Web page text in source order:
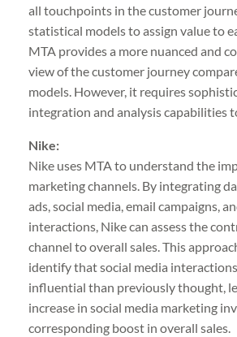
all touchpoints in the customer
statistical models to assign value to
MTA provides a more nuanced and
view of the customer journey
models. However, it requires
integration and analysis capabilities
Nike:
Nike uses MTA to understand the
marketing channels. By integrating
ads, social media, email campaigns,
interactions, Nike can assess the
channel to overall sales. This
identify that social media
influential than previously thought,
increase in social media marketing
corresponding boost in overall sales.